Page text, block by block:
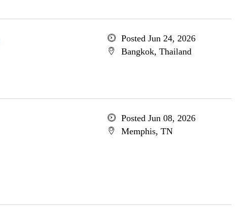
Posted Jun 24, 2026
Bangkok, Thailand
Posted Jun 08, 2026
Memphis, TN